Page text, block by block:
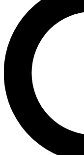
send a
newsletters with
exclusive offers.
Contact me
By submitting your
and are aged 16 or over.